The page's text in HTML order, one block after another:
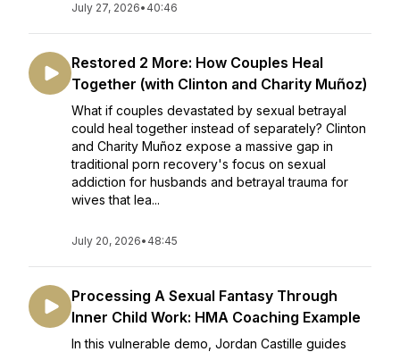
July 27, 2026• 40:46
Restored 2 More: How Couples Heal
Together (with Clinton and Charity Muñoz)
What if couples devastated by sexual betrayal
could heal together instead of separately? Clinton
and Charity Muñoz expose a massive gap in
traditional porn recovery's focus on sexual
addiction for husbands and betrayal trauma for
wives that lea...
July 20, 2026• 48:45
Processing A Sexual Fantasy Through
Inner Child Work: HMA Coaching Example
In this vulnerable demo, Jordan Castille guides